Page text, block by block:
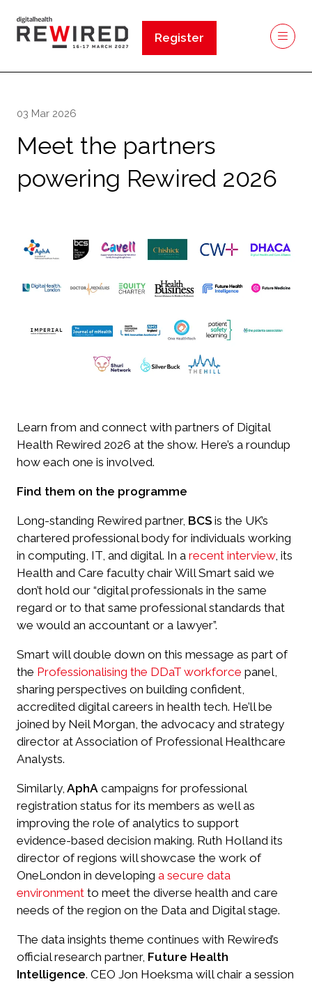
Register
(opens
03 Mar 2026
Meet the partners
powering Rewired 2026
Learn from and connect with partners of Digital
Health Rewired 2026 at the show. Here’s a roundup
how each one is involved.
Find them on the programme
Long-standing Rewired partner, BCS is the UK’s
chartered professional body for individuals working
in computing, IT, and digital. In a recent interview, its
Health and Care faculty chair Will Smart said we
don’t hold our “digital professionals in the same
regard or to that same professional standards that
we would an accountant or a lawyer”.
Smart will double down on this message as part of
the Professionalising the DDaT workforce panel,
sharing perspectives on building confident,
accredited digital careers in health tech. He’ll be
joined by Neil Morgan, the advocacy and strategy
director at Association of Professional Healthcare
Analysts.
Similarly, AphA campaigns for professional
registration status for its members as well as
improving the role of analytics to support
evidence-based decision making. Ruth Holland its
director of regions will showcase the work of
OneLondon in developing a secure data
environment to meet the diverse health and care
needs of the region on the Data and Digital stage.
The data insights theme continues with Rewired’s
official research partner, Future Health
Intelligence. CEO Jon Hoeksma will chair a session